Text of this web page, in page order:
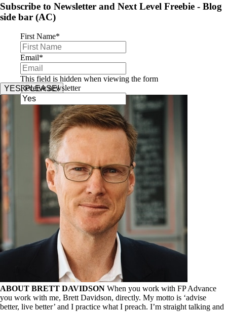
Subscribe to Newsletter and Next Level Freebie - Blog
side bar (AC)
First Name*
Email*
This field is hidden when viewing the form
Receive newsletter
YES, PLEASE!
ABOUT BRETT DAVIDSON When you work with FP Advance
you work with me, Brett Davidson, directly. My motto is ‘advise
better, live better’ and I practice what I preach. I’m straight talking and